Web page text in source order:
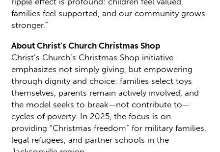
families feel supported, and our community grows
stronger.”
About Christ’s Church Christmas Shop
Christ’s Church’s Christmas Shop initiative
emphasizes not simply giving, but empowering
through dignity and choice: families select toys
themselves, parents remain actively involved, and
the model seeks to break—not contribute to—
cycles of poverty. In 2025, the focus is on
providing “Christmas freedom” for military families,
legal refugees, and partner schools in the